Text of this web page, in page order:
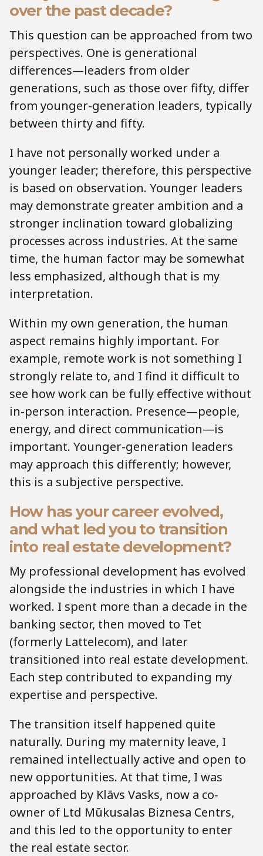
over the past decade?
This question can be approached from two
perspectives. One is generational
differences—leaders from older
generations, such as those over fifty, differ
from younger-generation leaders, typically
between thirty and fifty.
I have not personally worked under a
younger leader; therefore, this perspective
is based on observation. Younger leaders
may demonstrate greater ambition and a
stronger inclination toward globalizing
processes across industries. At the same
time, the human factor may be somewhat
less emphasized, although that is my
interpretation.
Within my own generation, the human
aspect remains highly important. For
example, remote work is not something I
strongly relate to, and I find it difficult to
see how work can be fully effective without
in-person interaction. Presence—people,
energy, and direct communication—is
important. Younger-generation leaders
may approach this differently; however,
this is a subjective perspective.
How has your career evolved,
and what led you to transition
into real estate development?
My professional development has evolved
alongside the industries in which I have
worked. I spent more than a decade in the
banking sector, then moved to Tet
(formerly Lattelecom), and later
transitioned into real estate development.
Each step contributed to expanding my
expertise and perspective.
The transition itself happened quite
naturally. During my maternity leave, I
remained intellectually active and open to
new opportunities. At that time, I was
approached by Klāvs Vasks, now a co-
owner of Ltd Mūkusalas Biznesa Centrs,
and this led to the opportunity to enter
the real estate sector.